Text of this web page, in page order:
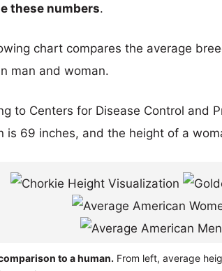
these numbers.
chart compares the average
man and woman.
to Centers for Disease Control and
is 69 inches, and the height of a
to a human. From left, average